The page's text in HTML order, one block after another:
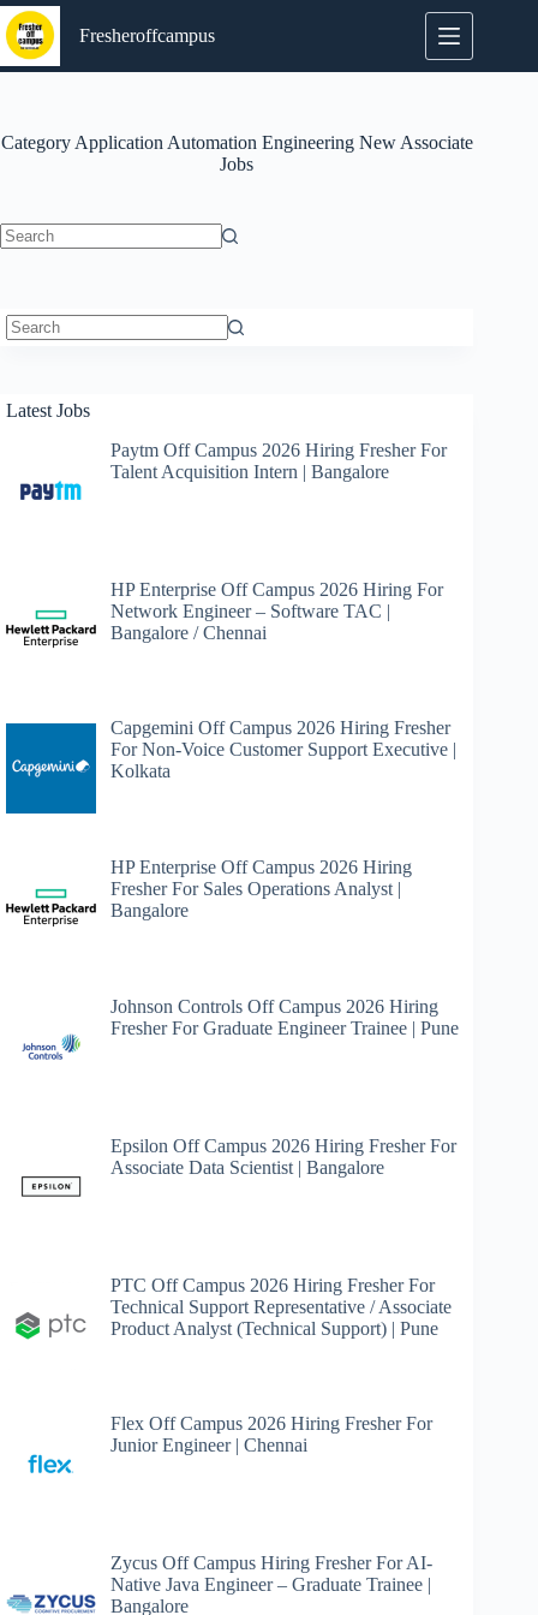
Skip
to
content
Fresheroffcampus
CategoryApplication Automation Engineering New Associate
Jobs
Latest Jobs
Paytm Off Campus 2026 Hiring Fresher For
Talent Acquisition Intern | Bangalore
HP Enterprise Off Campus 2026 Hiring For
Network Engineer – Software TAC |
Bangalore / Chennai
Capgemini Off Campus 2026 Hiring Fresher
For Non-Voice Customer Support Executive |
Kolkata
HP Enterprise Off Campus 2026 Hiring
Fresher For Sales Operations Analyst |
Bangalore
Johnson Controls Off Campus 2026 Hiring
Fresher For Graduate Engineer Trainee | Pune
Epsilon Off Campus 2026 Hiring Fresher For
Associate Data Scientist | Bangalore
PTC Off Campus 2026 Hiring Fresher For
Technical Support Representative / Associate
Product Analyst (Technical Support) | Pune
Flex Off Campus 2026 Hiring Fresher For
Junior Engineer | Chennai
Zycus Off Campus Hiring Fresher For AI-
Native Java Engineer – Graduate Trainee |
Bangalore